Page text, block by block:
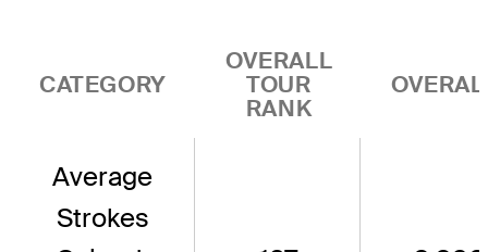
CATEGORY
OVERALL
TOUR
RANK
Average
Strokes